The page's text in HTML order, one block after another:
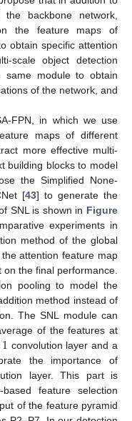
backbone network,
the feature maps of
obtain specific attention
scale object detection
same module to obtain
of the network, and
FPN, in which we use
maps of different
more effective multi-
building blocks to model
the Simplified None-
[43] to generate the
SNL is shown in Figure
experiments in
method of the global
attention feature map
the final performance.
pooling to model the
method instead of
The SNL module can
of the features at
1 convolution layer and a
the importance of
layer. This part is
feature selection
of the feature pyramid